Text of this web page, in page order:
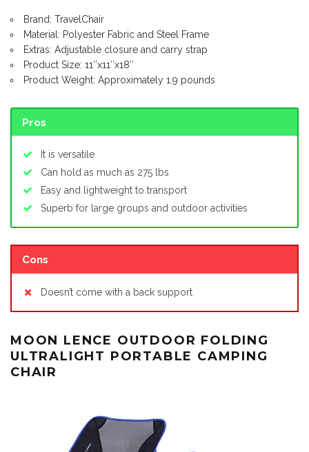
Brand: TravelChair
Material: Polyester Fabric and Steel Frame
Extras: Adjustable closure and carry strap
Product Size: 11″x11″x18″
Product Weight: Approximately 1.9 pounds
Pros
It is versatile
Can hold as much as 275 lbs
Easy and lightweight to transport
Superb for large groups and outdoor activities
Cons
Doesn’t come with a back support
MOON LENCE OUTDOOR FOLDING
ULTRALIGHT PORTABLE CAMPING
CHAIR